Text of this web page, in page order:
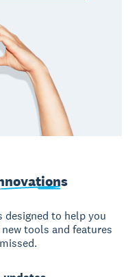
designed to help you
tools and features